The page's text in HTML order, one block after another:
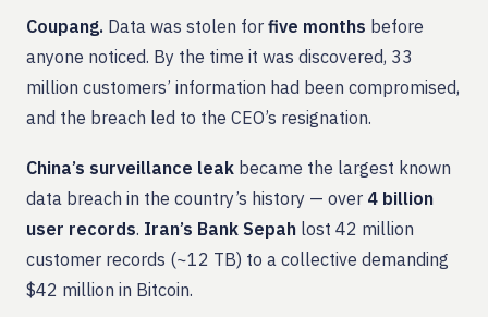
Coupang. Data was stolen for five months before
anyone noticed. By the time it was discovered, 33
million customers’ information had been compromised,
and the breach led to the CEO’s resignation.
China’s surveillance leak became the largest known
data breach in the country’s history — over 4 billion
user records. Iran’s Bank Sepah lost 42 million
customer records (~12 TB) to a collective demanding
$42 million in Bitcoin.